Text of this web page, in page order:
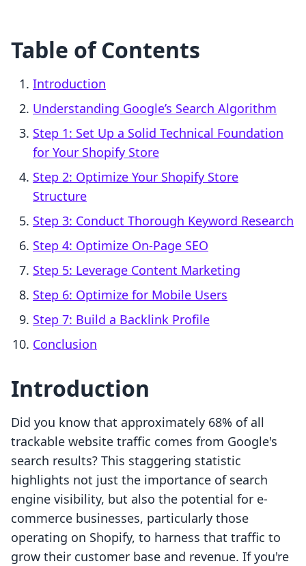
Table of Contents
Introduction
Understanding Google’s Search Algorithm
Step 1: Set Up a Solid Technical Foundation
for Your Shopify Store
Step 2: Optimize Your Shopify Store
Structure
Step 3: Conduct Thorough Keyword Research
Step 4: Optimize On-Page SEO
Step 5: Leverage Content Marketing
Step 6: Optimize for Mobile Users
Step 7: Build a Backlink Profile
Conclusion
Introduction
Did you know that approximately 68% of all
trackable website traffic comes from Google's
search results? This staggering statistic
highlights not just the importance of search
engine visibility, but also the potential for e-
commerce businesses, particularly those
operating on Shopify, to harness that traffic to
grow their customer base and revenue. If you're